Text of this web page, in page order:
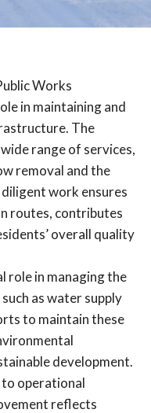
Works
in maintaining and
The
range of services,
removal and the
work ensures
routes, contributes
overall quality
role in managing the
as water supply
to maintain these
development.
operational
reflects